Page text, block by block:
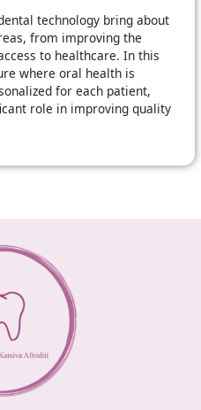
technology bring about
from improving the
to healthcare. In this
where oral health is
for each patient,
role in improving quality